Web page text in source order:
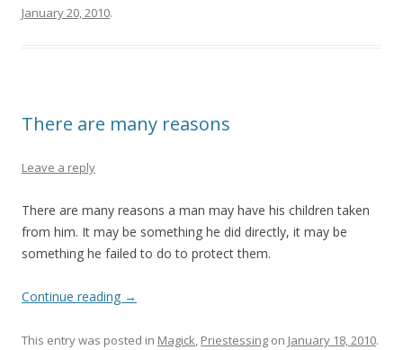
January 20, 2010.
There are many reasons
Leave a reply
There are many reasons a man may have his children taken
from him. It may be something he did directly, it may be
something he failed to do to protect them.
Continue reading →
This entry was posted in Magick Priestessing on January 18, 2010.